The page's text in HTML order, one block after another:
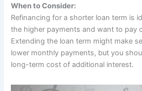
When to Consider:
Refinancing for a shorter loan term is
the higher payments and want to pay
Extending the loan term might make
lower monthly payments, but you
long-term cost of additional interest.